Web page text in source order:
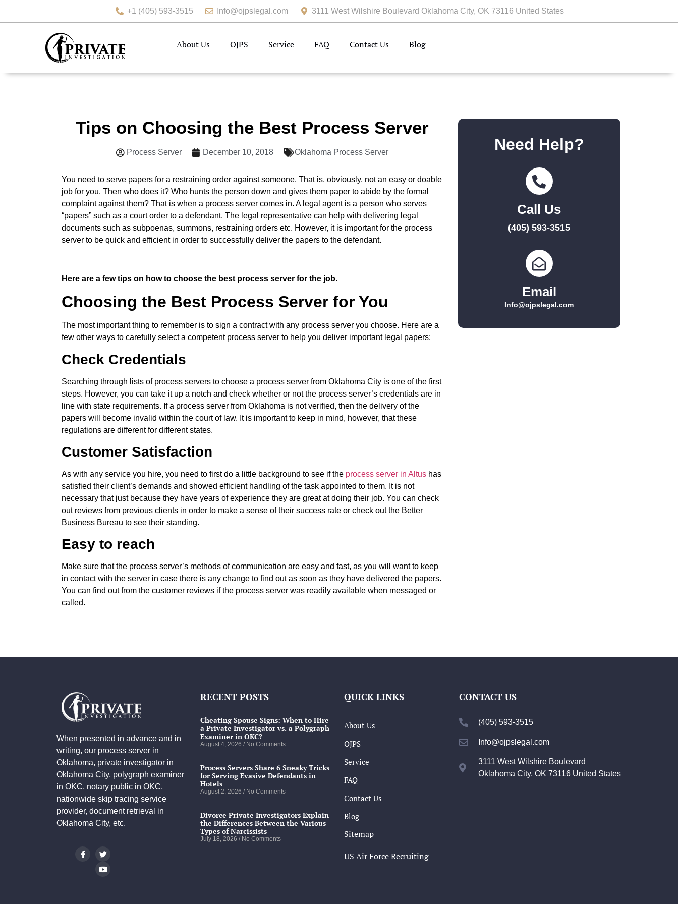
+1 (405) 593-3515 Info@ojpslegal.com 3111 West Wilshire Boulevard Oklahoma City, OK 73116 United States
About Us OJPS Service FAQ Contact Us Blog
Tips on Choosing the Best Process Server
Process Server December 10, 2018 Oklahoma Process Server
You need to serve papers for a restraining order against someone. That is, obviously, not an easy or doable
job for you. Then who does it? Who hunts the person down and gives them paper to abide by the formal
complaint against them? That is when a process server comes in. A legal agent is a person who serves
“papers” such as a court order to a defendant. The legal representative can help with delivering legal
documents such as subpoenas, summons, restraining orders etc. However, it is important for the process
server to be quick and efficient in order to successfully deliver the papers to the defendant.
Here are a few tips on how to choose the best process server for the job.
Choosing the Best Process Server for You
The most important thing to remember is to sign a contract with any process server you choose. Here are a
few other ways to carefully select a competent process server to help you deliver important legal papers:
Check Credentials
Searching through lists of process servers to choose a process server from Oklahoma City is one of the first
steps. However, you can take it up a notch and check whether or not the process server’s credentials are in
line with state requirements. If a process server from Oklahoma is not verified, then the delivery of the
papers will become invalid within the court of law. It is important to keep in mind, however, that these
regulations are different for different states.
Customer Satisfaction
As with any service you hire, you need to first do a little background to see if the process server in Altus has
satisfied their client’s demands and showed efficient handling of the task appointed to them. It is not
necessary that just because they have years of experience they are great at doing their job. You can check
out reviews from previous clients in order to make a sense of their success rate or check out the Better
Business Bureau to see their standing.
Easy to reach
Make sure that the process server’s methods of communication are easy and fast, as you will want to keep
in contact with the server in case there is any change to find out as soon as they have delivered the papers.
You can find out from the customer reviews if the process server was readily available when messaged or
called.
Need Help?
Call Us
(405) 593-3515
Email
Info@ojpslegal.com
When presented in advance and in
writing, our process server in
Oklahoma, private investigator in
Oklahoma City, polygraph examiner
in OKC, notary public in OKC,
nationwide skip tracing service
provider, document retrieval in
Oklahoma City, etc.
RECENT POSTS
Cheating Spouse Signs: When to Hire
a Private Investigator vs. a Polygraph
Examiner in OKC?
August 4, 2026 No Comments
Process Servers Share 6 Sneaky Tricks
for Serving Evasive Defendants in
Hotels
August 2, 2026 No Comments
Divorce Private Investigators Explain
the Differences Between the Various
Types of Narcissists
July 18, 2026 No Comments
QUICK LINKS
About Us
OJPS
Service
FAQ
Contact Us
Blog
Sitemap
US Air Force Recruiting
CONTACT US
(405) 593-3515
Info@ojpslegal.com
3111 West Wilshire Boulevard
Oklahoma City, OK 73116 United States